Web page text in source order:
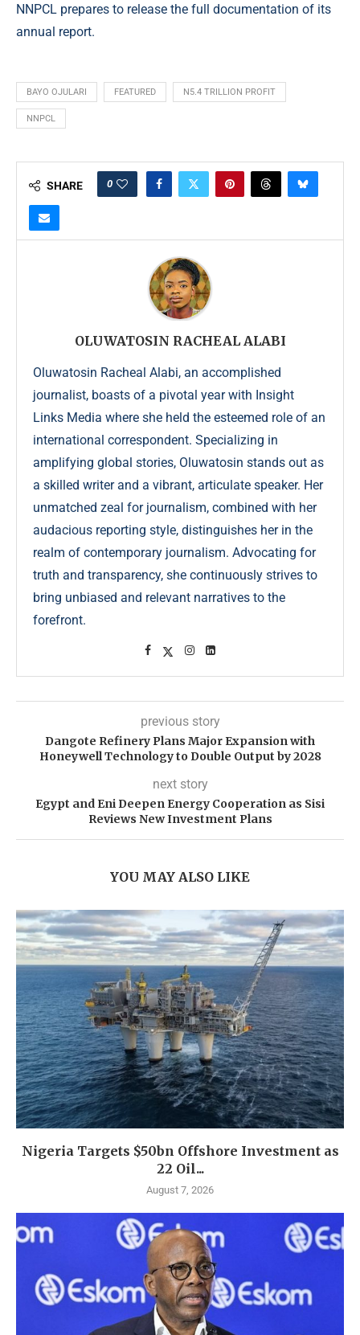
NNPCL prepares to release the full documentation of its
annual report.
BAYO OJULARI FEATURED N5.4 TRILLION PROFIT
NNPCL
SHARE 0
OLUWATOSIN RACHEAL ALABI
Oluwatosin Racheal Alabi, an accomplished
journalist, boasts of a pivotal year with Insight
Links Media where she held the esteemed role of an
international correspondent. Specializing in
amplifying global stories, Oluwatosin stands out as
a skilled writer and a vibrant, articulate speaker. Her
unmatched zeal for journalism, combined with her
audacious reporting style, distinguishes her in the
realm of contemporary journalism. Advocating for
truth and transparency, she continuously strives to
bring unbiased and relevant narratives to the
forefront.
previous story
Dangote Refinery Plans Major Expansion with
Honeywell Technology to Double Output by 2028
next story
Egypt and Eni Deepen Energy Cooperation as Sisi
Reviews New Investment Plans
YOU MAY ALSO LIKE
Nigeria Targets $50bn Offshore Investment as
22 Oil...
August 7, 2026